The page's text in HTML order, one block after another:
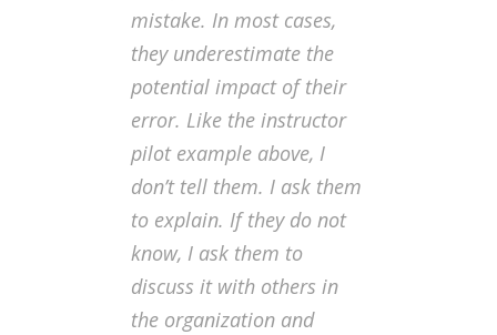
mistake. In most cases,
they underestimate the
potential impact of their
error. Like the instructor
pilot example above, I
don’t tell them. I ask them
to explain. If they do not
know, I ask them to
discuss it with others in
the organization and